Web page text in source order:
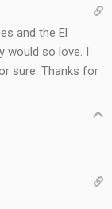
and the El
so love. I
sure. Thanks for